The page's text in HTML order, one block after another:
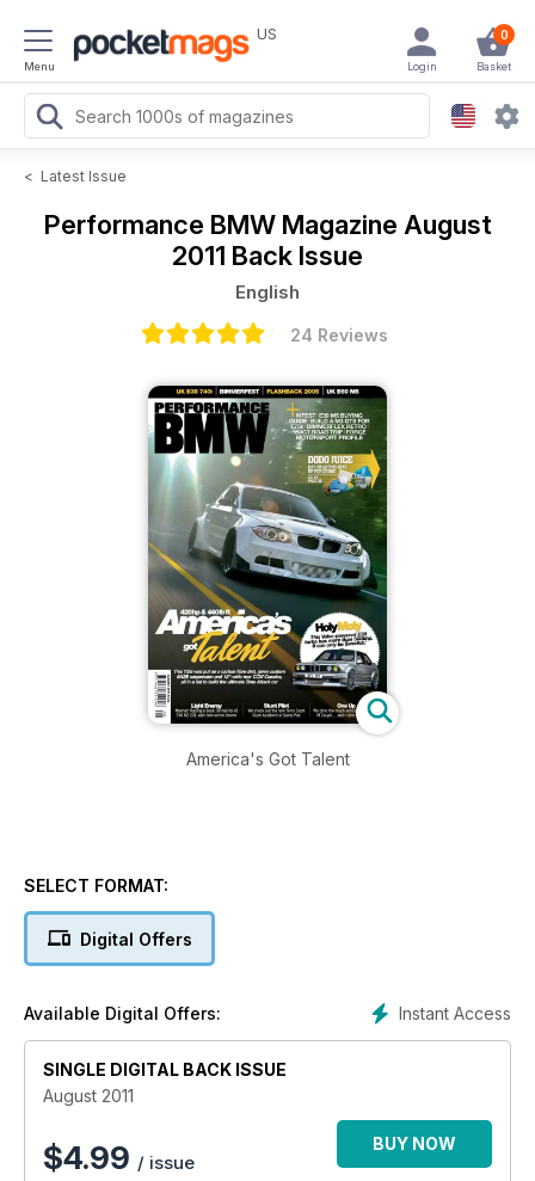
Menu
US 0
Basket
Login
< Latest Issue
Performance BMW Magazine August
2011 Back Issue
English
24 Reviews
America's Got Talent
SELECT FORMAT:
Digital Offers
Instant Access
Available Digital Offers:
SINGLE DIGITAL BACK ISSUE
August 2011
$4.99 / issue
BUY NOW